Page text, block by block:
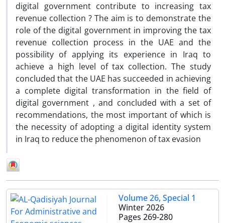
digital government contribute to increasing tax
revenue collection ? The aim is to demonstrate the
role of the digital government in improving the tax
revenue collection process in the UAE and the
possibility of applying its experience in Iraq to
achieve a high level of tax collection. The study
concluded that the UAE has succeeded in achieving
a complete digital transformation in the field of
digital government , and concluded with a set of
recommendations, the most important of which is
the necessity of adopting a digital identity system
in Iraq to reduce the phenomenon of tax evasion
Volume 26, Special 1
Winter 2026
Pages 269-280